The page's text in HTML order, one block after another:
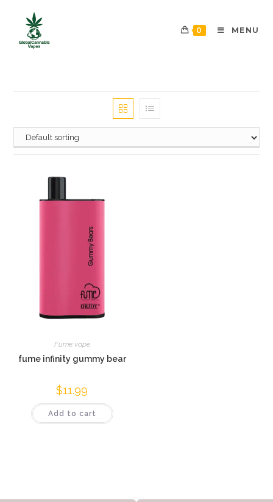
0 MENU
Fume vape
fume infinity gummy bear
$11.99
Add to cart